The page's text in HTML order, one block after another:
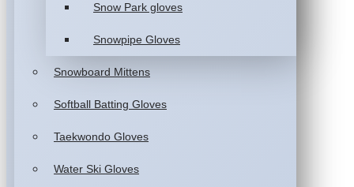
Snow Park gloves
Snowpipe Gloves
Snowboard Mittens
Softball Batting Gloves
Taekwondo Gloves
Water Ski Gloves